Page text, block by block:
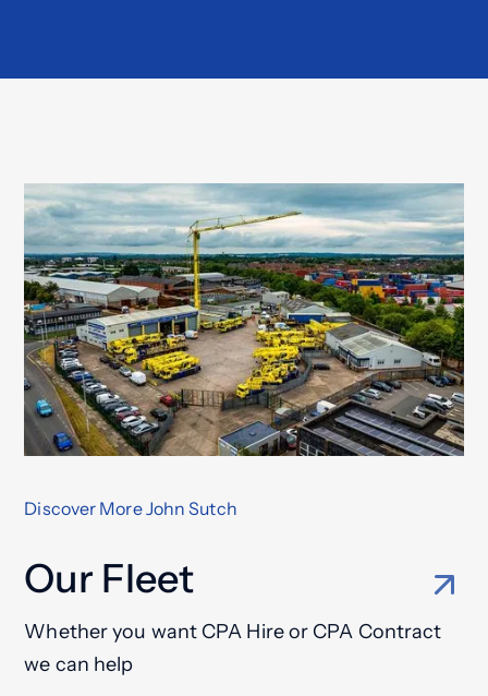
Discover More John Sutch
Our Fleet
Whether you want CPA Hire or CPA Contract
we can help